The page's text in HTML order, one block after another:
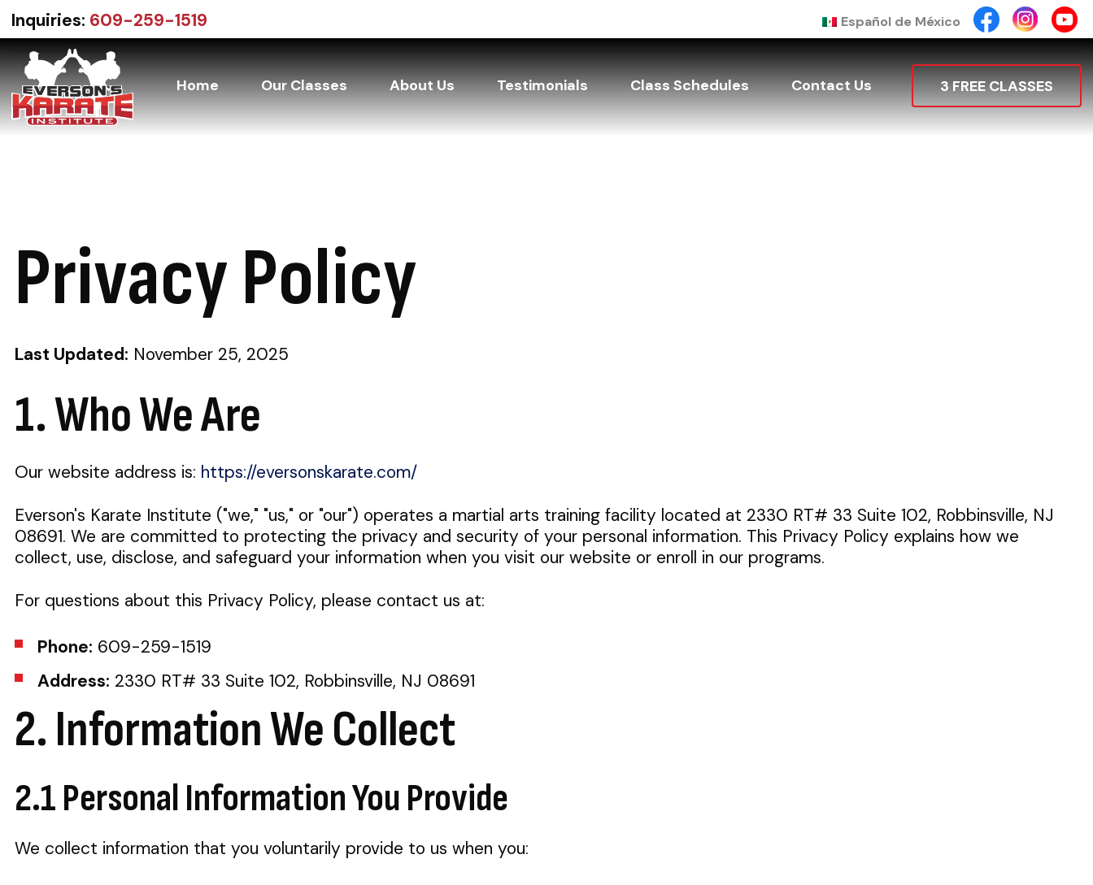
Inquiries: 609-259-1519 Español de México
Everson’s
Arts
Excellence
Home Our Classes About Us Testimonials Class Schedules Contact Us 3 FREE CLASSES
Privacy Policy
Last Updated: November 25, 2025
1. Who We Are
Our website address is: https://eversonskarate.com/
Everson's Karate Institute ("we," "us," or "our") operates a martial arts training facility located at 2330 RT# 33 Suite 102, Robbinsville, NJ
08691. We are committed to protecting the privacy and security of your personal information. This Privacy Policy explains how we
collect, use, disclose, and safeguard your information when you visit our website or enroll in our programs.
For questions about this Privacy Policy, please contact us at:
Phone: 609-259-1519
Address: 2330 RT# 33 Suite 102, Robbinsville, NJ 08691
2. Information We Collect
2.1 Personal Information You Provide
We collect information that you voluntarily provide to us when you: